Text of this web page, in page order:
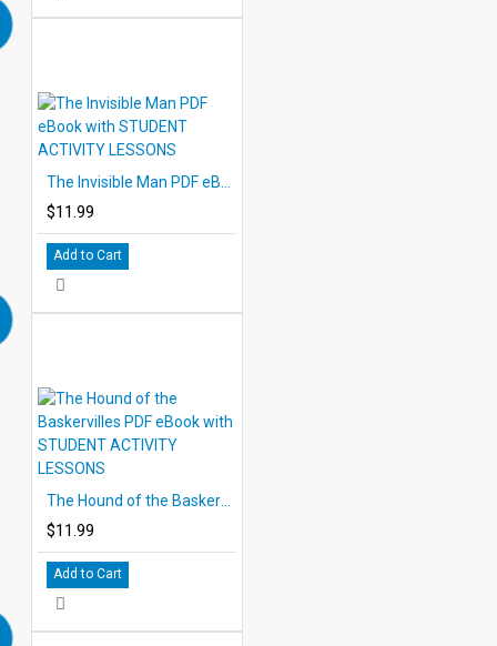
$11.99
Add to Cart
$11.99
Add to Cart